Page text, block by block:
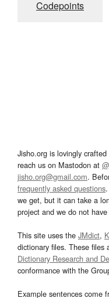
Codepoints
Jisho.org is lovingly crafted
reach us on Mastodon at
jisho.org@gmail.com.
frequently asked questions
we get, but it can take a
project and we do not
This site uses the JMdict,
dictionary files. These files
Dictionary Research and
conformance with the
Example sentences come